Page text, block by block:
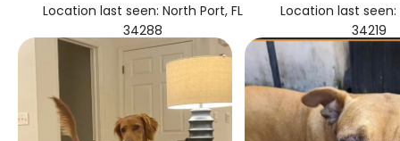
Location last seen: North Port, FL
34288
Location last seen:
34219